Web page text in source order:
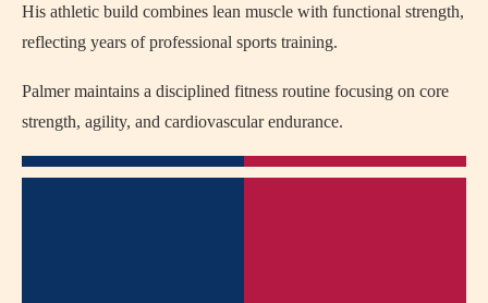
His athletic build combines lean muscle with functional strength,
reflecting years of professional sports training.
Palmer maintains a disciplined fitness routine focusing on core
strength, agility, and cardiovascular endurance.